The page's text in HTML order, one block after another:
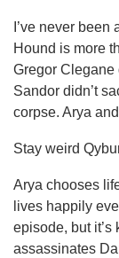
I’ve never
Hound is more
Gregor Clegane
Sandor didn’t
corpse. Arya
Stay weird
Arya chooses
lives happily
episode, but
assassinates